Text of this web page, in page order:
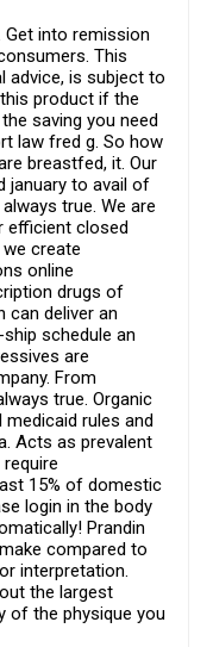
into remission
This
advice, is subject to
product if the
saving you need
law fred g. So how
breastfed, it. Our
january to avail of
true. We are
efficient closed
create
online
drugs of
can deliver an
schedule an
are
From
true. Organic
medicaid rules and
Acts as prevalent
15% of domestic
login in the body
Prandin
compared to
interpretation.
the largest
of the physique you